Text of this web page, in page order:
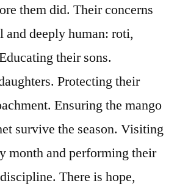
them did. Their concerns
and deeply human: roti,
their sons.
Protecting their
Ensuring the mango
survive the season. Visiting
month and performing their
There is hope,